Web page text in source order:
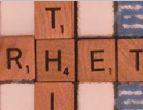
GRADUATE STUDENTS